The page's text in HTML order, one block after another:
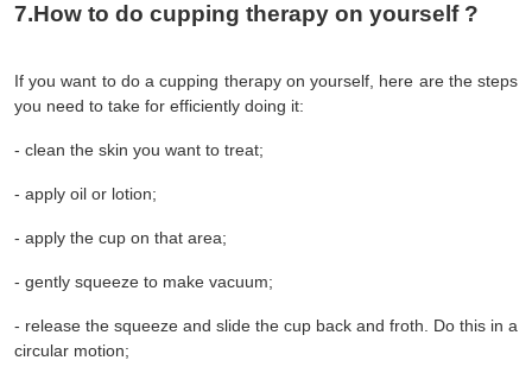
7.How to do cupping therapy on yourself ?
If you want to do a cupping therapy on yourself, here are the steps
you need to take for efficiently doing it:
- clean the skin you want to treat;
- apply oil or lotion;
- apply the cup on that area;
- gently squeeze to make vacuum;
- release the squeeze and slide the cup back and froth. Do this in a
circular motion;